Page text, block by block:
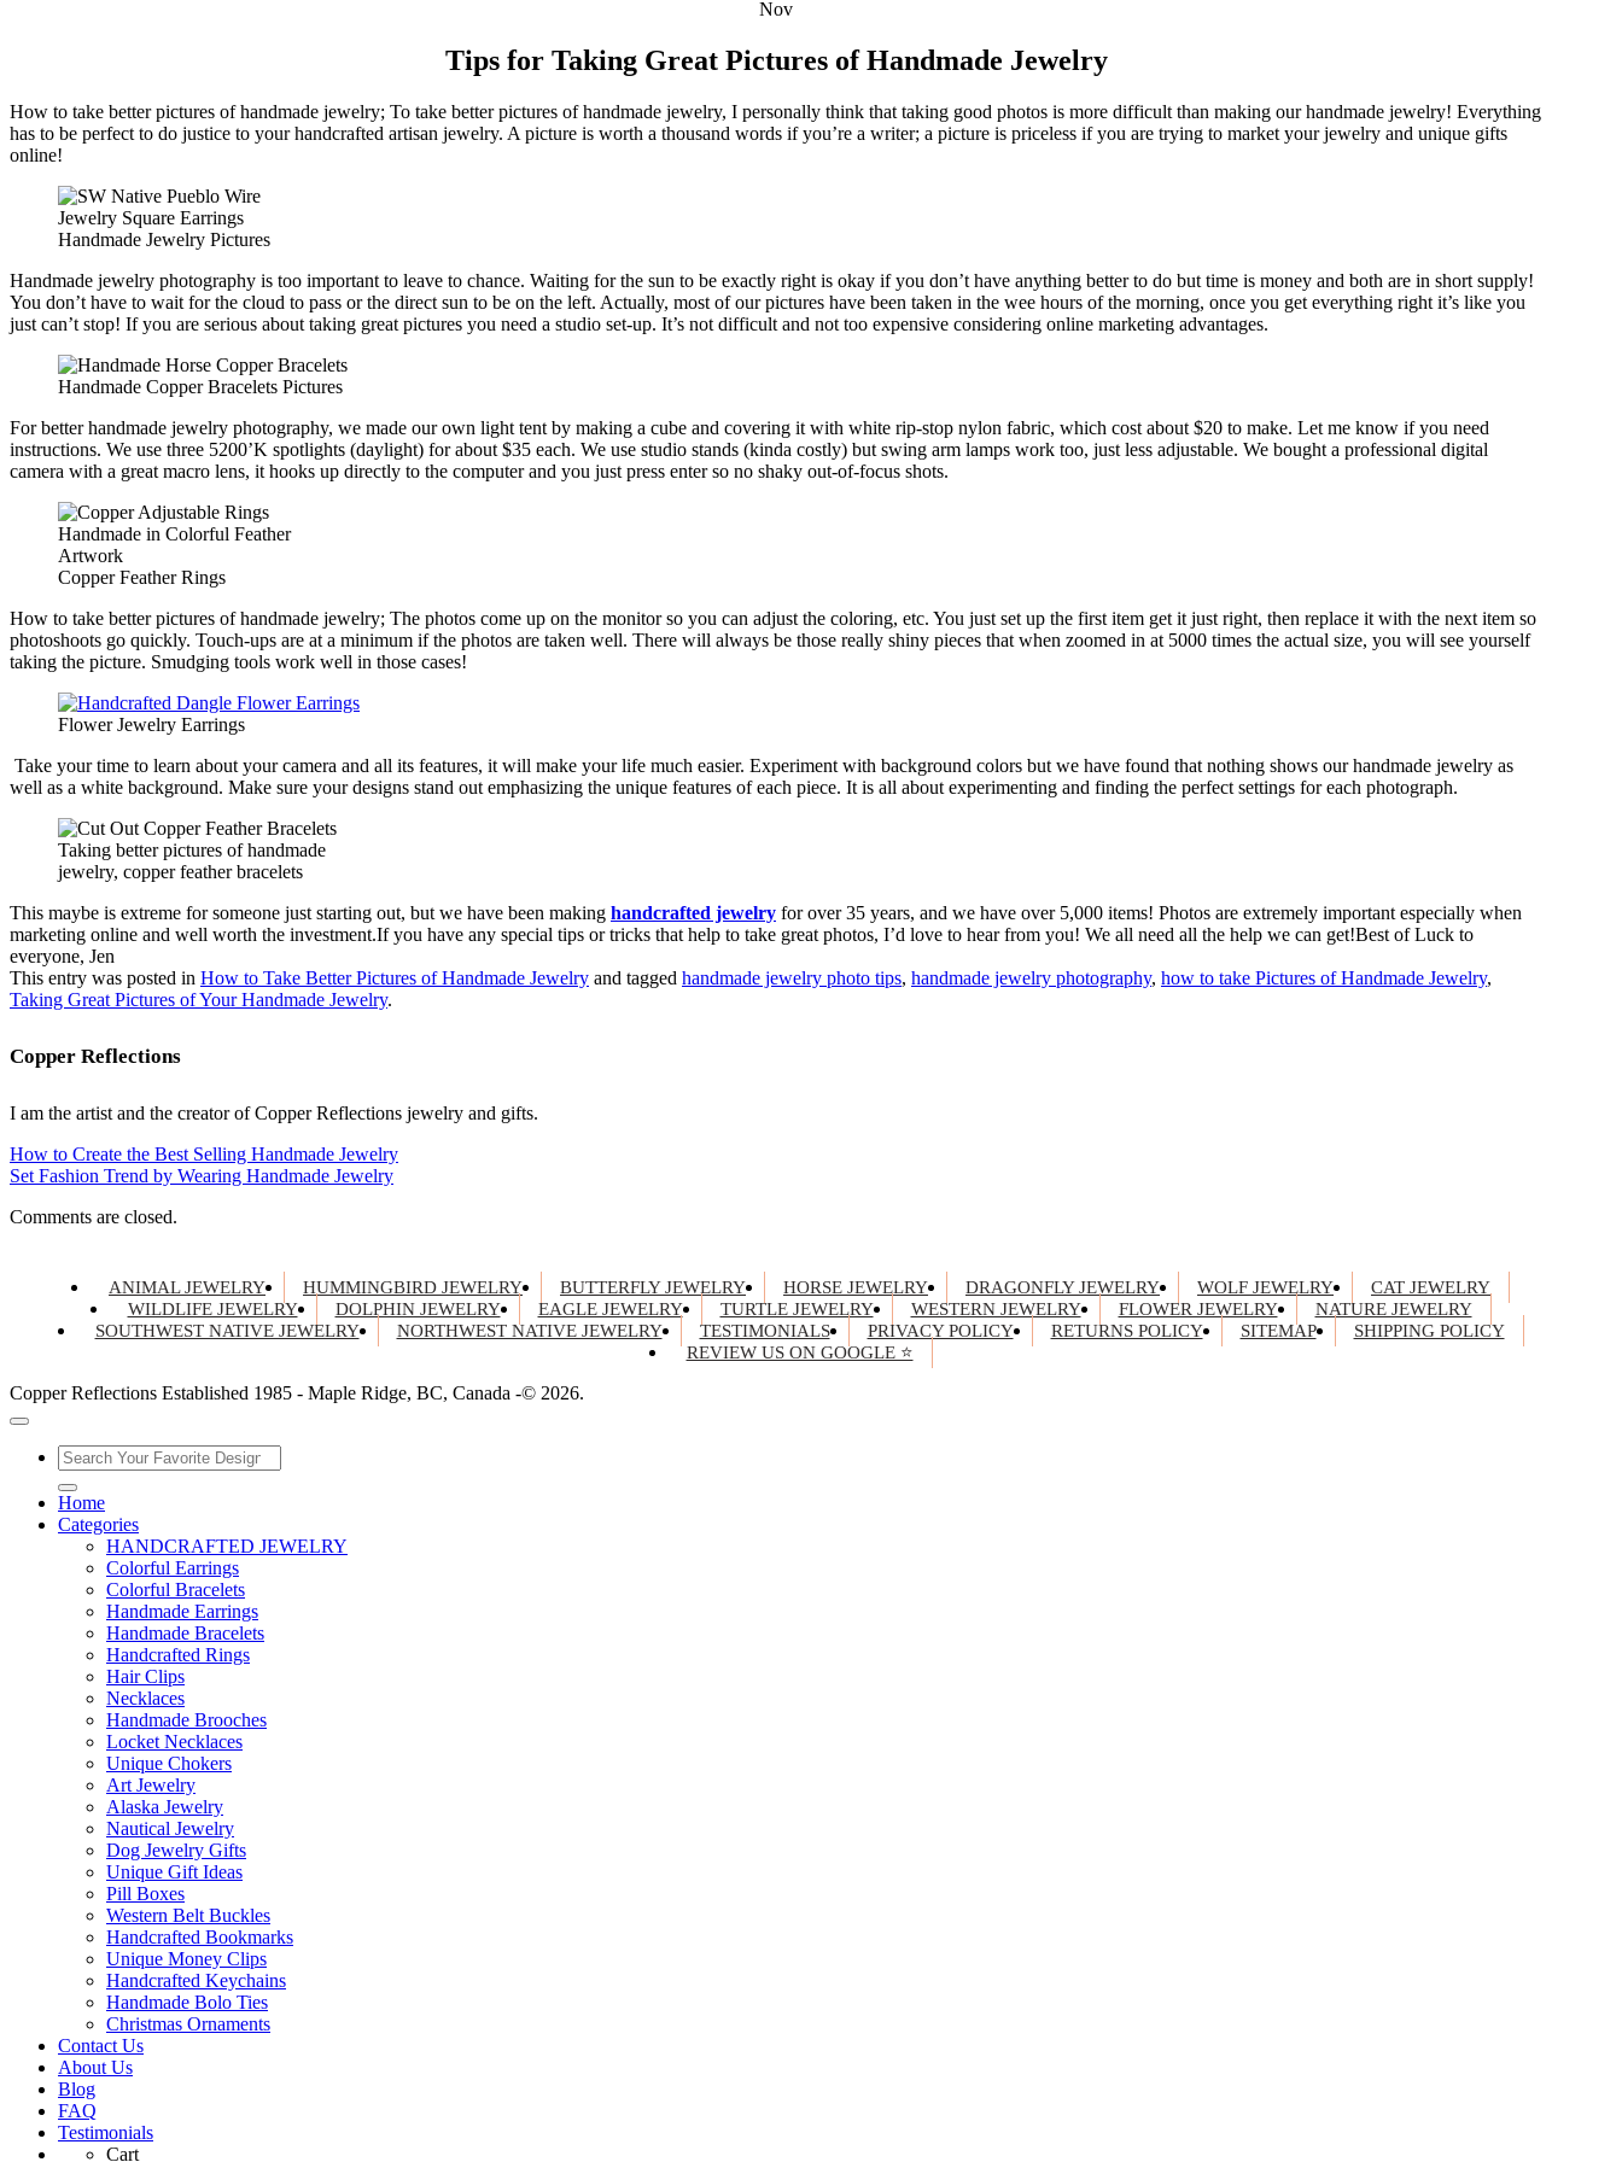
Nov
Tips for Taking Great Pictures of Handmade Jewelry
How to take better pictures of handmade jewelry; To take better pictures of handmade jewelry, I personally think that taking good photos is more difficult than making our handmade jewelry! Everything
has to be perfect to do justice to your handcrafted artisan jewelry. A picture is worth a thousand words if you’re a writer; a picture is priceless if you are trying to market your jewelry and unique gifts
online!
Handmade Jewelry Pictures
Handmade jewelry photography is too important to leave to chance. Waiting for the sun to be exactly right is okay if you don’t have anything better to do but time is money and both are in short supply!
You don’t have to wait for the cloud to pass or the direct sun to be on the left. Actually, most of our pictures have been taken in the wee hours of the morning, once you get everything right it’s like you
just can’t stop! If you are serious about taking great pictures you need a studio set-up. It’s not difficult and not too expensive considering online marketing advantages.
Handmade Copper Bracelets Pictures
For better handmade jewelry photography, we made our own light tent by making a cube and covering it with white rip-stop nylon fabric, which cost about $20 to make. Let me know if you need
instructions. We use three 5200’K spotlights (daylight) for about $35 each. We use studio stands (kinda costly) but swing arm lamps work too, just less adjustable. We bought a professional digital
camera with a great macro lens, it hooks up directly to the computer and you just press enter so no shaky out-of-focus shots.
Copper Feather Rings
How to take better pictures of handmade jewelry; The photos come up on the monitor so you can adjust the coloring, etc. You just set up the first item get it just right, then replace it with the next item so
photoshoots go quickly. Touch-ups are at a minimum if the photos are taken well. There will always be those really shiny pieces that when zoomed in at 5000 times the actual size, you will see yourself
taking the picture. Smudging tools work well in those cases!
Flower Jewelry Earrings
Take your time to learn about your camera and all its features, it will make your life much easier. Experiment with background colors but we have found that nothing shows our handmade jewelry as
well as a white background. Make sure your designs stand out emphasizing the unique features of each piece. It is all about experimenting and finding the perfect settings for each photograph.
Taking better pictures of handmade
jewelry, copper feather bracelets
This maybe is extreme for someone just starting out, but we have been making handcrafted jewelry for over 35 years, and we have over 5,000 items! Photos are extremely important especially when
marketing online and well worth the investment.If you have any special tips or tricks that help to take great photos, I’d love to hear from you! We all need all the help we can get!Best of Luck to
everyone, Jen
This entry was posted in How to Take Better Pictures of Handmade Jewelry and tagged handmade jewelry photo tips, handmade jewelry photography, how to take Pictures of Handmade Jewelry,
Taking Great Pictures of Your Handmade Jewelry.
Copper Reflections
I am the artist and the creator of Copper Reflections jewelry and gifts.
How to Create the Best Selling Handmade Jewelry
Set Fashion Trend by Wearing Handmade Jewelry
Comments are closed.
ANIMAL JEWELRY HUMMINGBIRD JEWELRY BUTTERFLY JEWELRY HORSE JEWELRY DRAGONFLY JEWELRY WOLF JEWELRY
CAT JEWELRY
WILDLIFE JEWELRY
DOLPHIN JEWELRY EAGLE JEWELRY TURTLE JEWELRY WESTERN JEWELRY FLOWER JEWELRY
NATURE JEWELRY
SOUTHWEST NATIVE JEWELRY
NORTHWEST NATIVE JEWELRY TESTIMONIALS PRIVACY POLICY RETURNS POLICY SITEMAP
SHIPPING POLICY
REVIEW US ON GOOGLE ⭐
Copper Reflections Established 1985 - Maple Ridge, BC, Canada -© 2026.
Home
Categories
HANDCRAFTED JEWELRY
Colorful Earrings
Colorful Bracelets
Handmade Earrings
Handmade Bracelets
Handcrafted Rings
Hair Clips
Necklaces
Handmade Brooches
Locket Necklaces
Unique Chokers
Art Jewelry
Alaska Jewelry
Nautical Jewelry
Dog Jewelry Gifts
Unique Gift Ideas
Pill Boxes
Western Belt Buckles
Handcrafted Bookmarks
Unique Money Clips
Handcrafted Keychains
Handmade Bolo Ties
Christmas Ornaments
Contact Us
About Us
Blog
FAQ
Testimonials
Cart